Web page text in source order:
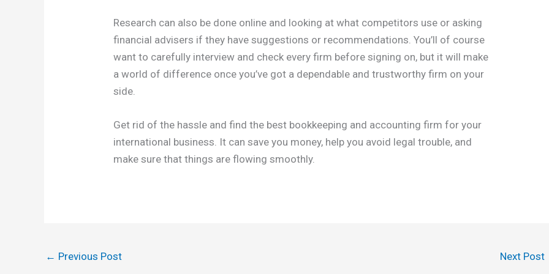
Research can also be done online and looking at what competitors use or asking
financial advisers if they have suggestions or recommendations. You’ll of course
want to carefully interview and check every firm before signing on, but it will make
a world of difference once you’ve got a dependable and trustworthy firm on your
side.
Get rid of the hassle and find the best bookkeeping and accounting firm for your
international business. It can save you money, help you avoid legal trouble, and
make sure that things are flowing smoothly.
← Previous Post Next Post